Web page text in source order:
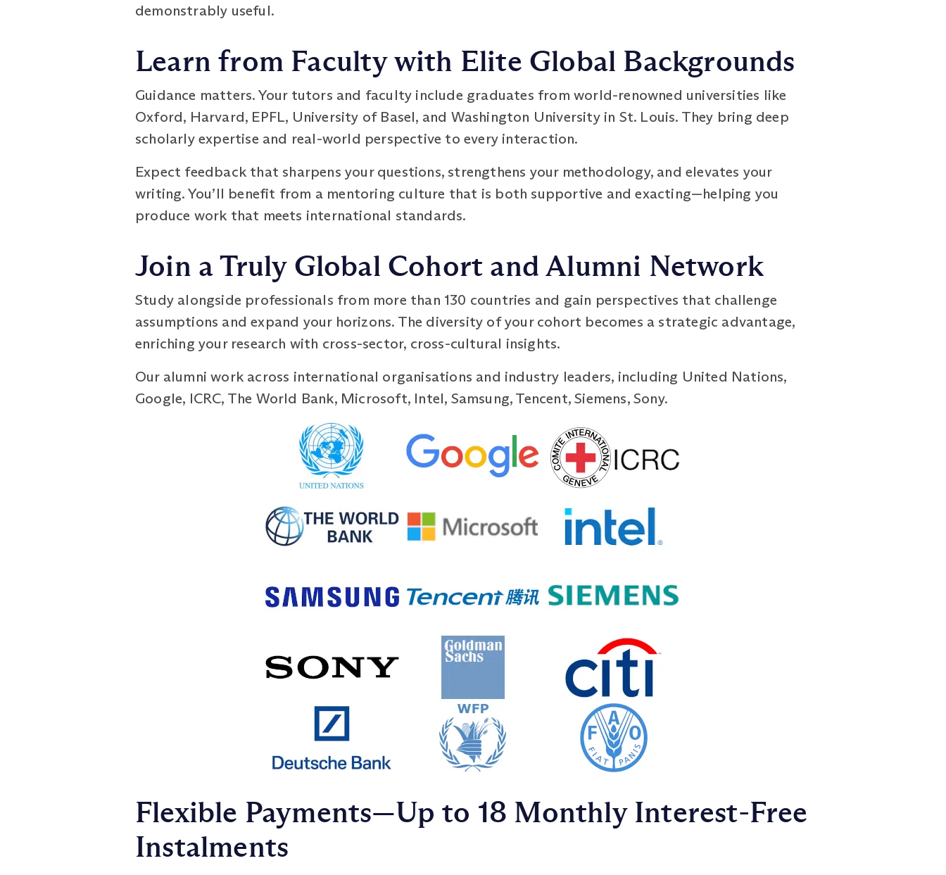
demonstrably useful.
Learn from Faculty with Elite Global Backgrounds
Guidance matters. Your tutors and faculty include graduates from world-renowned universities like
Oxford, Harvard, EPFL, University of Basel, and Washington University in St. Louis. They bring deep
scholarly expertise and real-world perspective to every interaction.
Expect feedback that sharpens your questions, strengthens your methodology, and elevates your
writing. You’ll benefit from a mentoring culture that is both supportive and exacting—helping you
produce work that meets international standards.
Join a Truly Global Cohort and Alumni Network
Study alongside professionals from more than 130 countries and gain perspectives that challenge
assumptions and expand your horizons. The diversity of your cohort becomes a strategic advantage,
enriching your research with cross-sector, cross-cultural insights.
Our alumni work across international organisations and industry leaders, including United Nations,
Google, ICRC, The World Bank, Microsoft, Intel, Samsung, Tencent, Siemens, Sony.
Flexible Payments—Up to 18 Monthly Interest‑Free
Instalments